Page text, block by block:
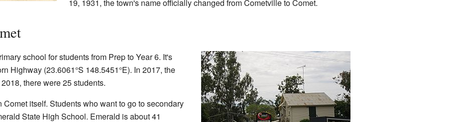
19, 1931, the town's name officially changed from Cometville to Comet.
school for students from Prep to Year 6. It's
Highway (23.6061°S 148.5451°E). In 2017, the
there were 25 students.
itself. Students who want to go to secondary
State High School. Emerald is about 41